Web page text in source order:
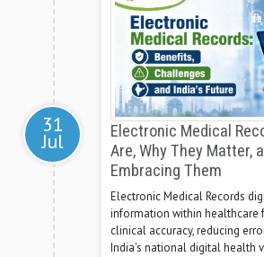
31
Jul
Electronic Medical
Are, Why They Matter,
Embracing Them
Electronic Medical Records
information within healthcare
clinical accuracy, reducing
India's national digital health